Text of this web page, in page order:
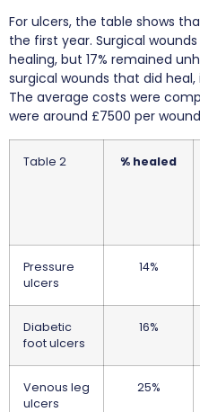
For ulcers, the table shows
the first year. Surgical
healing, but 17% remained
surgical wounds that did
The average costs were
were around £7500 per
Table 2 % healed
Pressure
ulcers
14%
Diabetic
foot ulcers
16%
Venous leg
ulcers
25%